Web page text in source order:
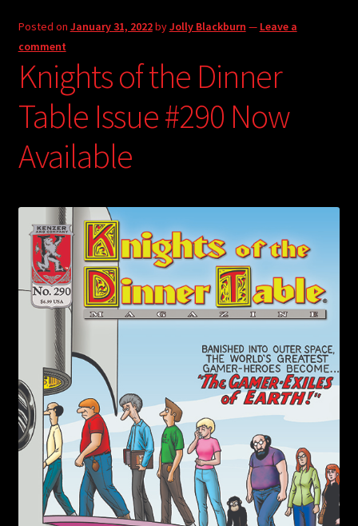
Posted on January 31, 2022byJolly Blackburn — Leave a
comment
Knights of the Dinner
Table Issue #290 Now
Available